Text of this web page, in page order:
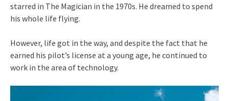
starred in The Magician in the 1970s. He dreamed to spend
his whole life flying.
However, life got in the way, and despite the fact that he
earned his pilot’s license at a young age, he continued to
work in the area of technology.